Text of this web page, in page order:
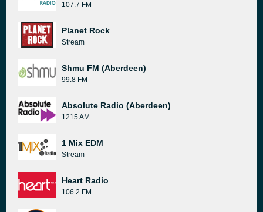
107.7 FM
Planet Rock
Stream
Shmu FM (Aberdeen)
99.8 FM
Absolute Radio (Aberdeen)
1215 AM
1 Mix EDM
Stream
Heart Radio
106.2 FM